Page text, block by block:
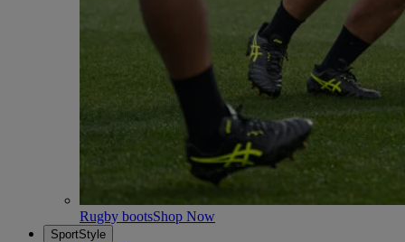
Rugby bootsShop Now
SportStyle